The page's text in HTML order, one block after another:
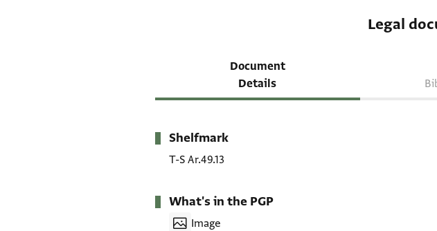
Legal
Document
Details
Metadata
Shelfmark
T-S Ar.49.13
What's in the PGP
Image